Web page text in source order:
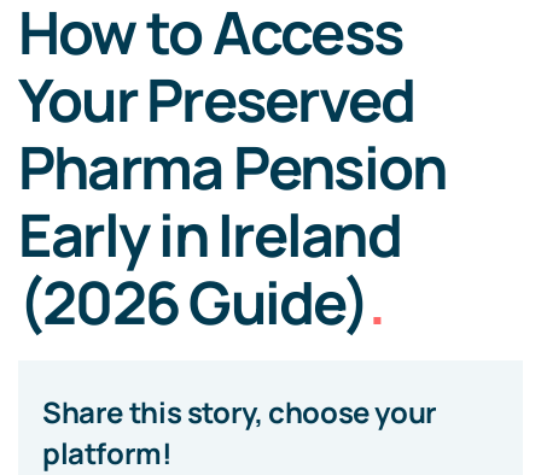
How to Access
Your Preserved
Pharma Pension
Early in Ireland
(2026 Guide).
Share this story, choose your
platform!